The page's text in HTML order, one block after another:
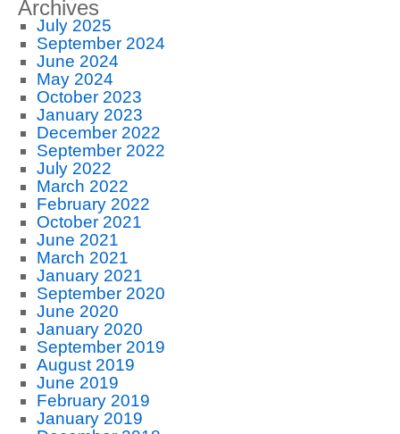
Archives
July 2025
September 2024
June 2024
May 2024
October 2023
January 2023
December 2022
September 2022
July 2022
March 2022
February 2022
October 2021
June 2021
March 2021
January 2021
September 2020
June 2020
January 2020
September 2019
August 2019
June 2019
February 2019
January 2019